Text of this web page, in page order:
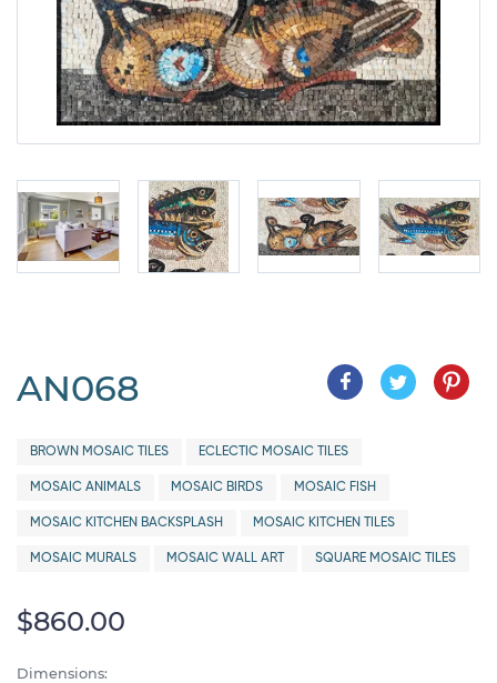
AN068
BROWN MOSAIC TILES ECLECTIC MOSAIC TILES
MOSAIC ANIMALS MOSAIC BIRDS MOSAIC FISH
MOSAIC KITCHEN BACKSPLASH MOSAIC KITCHEN TILES
MOSAIC MURALS MOSAIC WALL ART SQUARE MOSAIC TILES
$860.00
Dimensions: